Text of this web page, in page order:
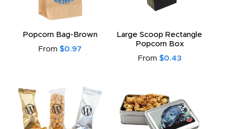
Popcorn Bag-Brown
From $0.97
Large Scoop Rectangle
Popcorn Box
From $0.43